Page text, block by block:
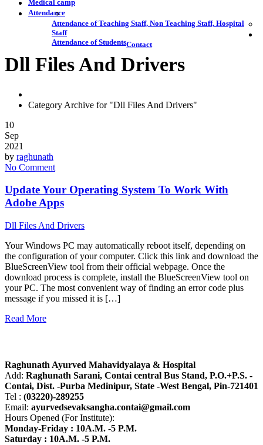
Medical camp
Attendance
Attendance of Teaching Staff, Non Teaching Staff, Hospital
Staff
Attendance of StudentsContact
Dll Files And Drivers
Category Archive for "Dll Files And Drivers"
10
Sep
2021
by raghunath
No Comment
Update Your Operating System To Work With
Adobe Apps
Dll Files And Drivers
Your Windows PC may automatically reboot itself, depending on
the configuration of your computer. Click this link and download the
BlueScreenView tool from their official webpage. Once the
download process is complete, install the BlueScreenView tool on
your PC. The most convenient way of finding an error code plus
message if you missed it is […]
Read More
Raghunath Ayurved Mahavidyalaya & Hospital
Add: Raghunath Sarani, Contai central Bus Stand, P.O.+P.S. -
Contai, Dist. -Purba Medinipur, State -West Bengal, Pin-721401
Tel : (03220)-289255
Email: ayurvedsevaksangha.contai@gmail.com
Hours Opened (For Institute):
Monday-Friday : 10A.M. -5 P.M.
Saturday : 10A.M. -5 P.M.